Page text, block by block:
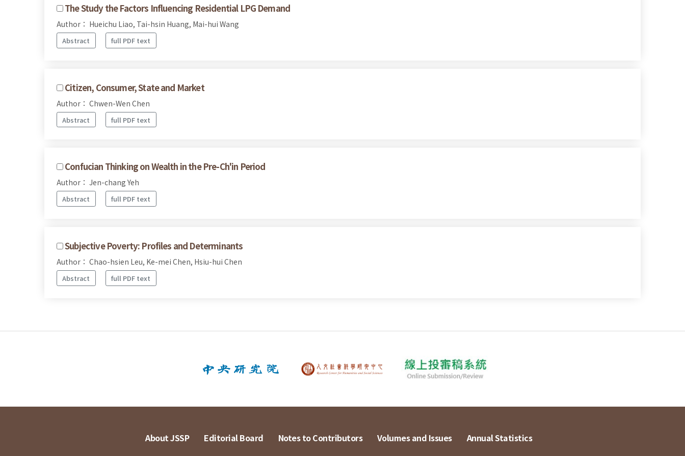
The Study the Factors Influencing Residential LPG Demand
Author： Hueichu Liao, Tai-hsin Huang, Mai-hui Wang
Abstract full PDF text
Citizen, Consumer, State and Market
Author： Chwen-Wen Chen
Abstract full PDF text
Confucian Thinking on Wealth in the Pre-Ch'in Period
Author： Jen-chang Yeh
Abstract full PDF text
Subjective Poverty: Profiles and Determinants
Author： Chao-hsien Leu, Ke-mei Chen, Hsiu-hui Chen
Abstract full PDF text
About JSSP Editorial Board Notes to Contributors Volumes and Issues Annual Statistics